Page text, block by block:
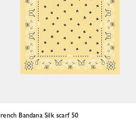
French Bandana Silk scarf 50